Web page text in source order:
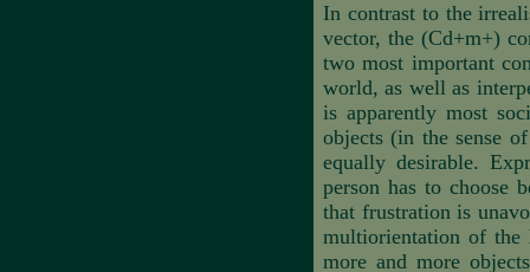
In contrast to the
vector, the (Cd+m+)
two most important
world, as well as
is apparently most
objects (in the sense
equally desirable.
person has to choose
that frustration is
multiorientation of
more and more